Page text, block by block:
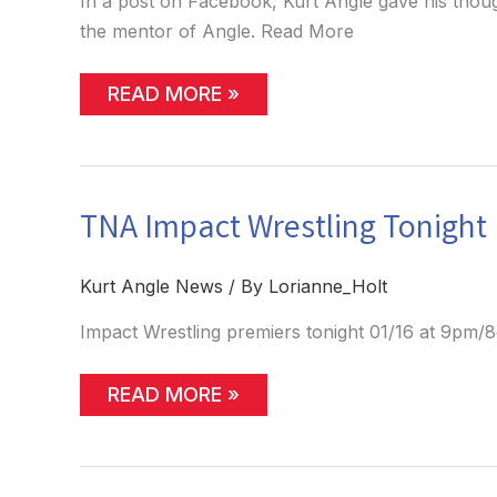
the mentor of Angle. Read More
KURT
ANGLE
THOUGHTS
FOXCATCHER
(POSSIBLE
READ MORE »
TNA Impact Wrestling Tonight
Kurt Angle News / By Lorianne_Holt
Impact Wrestling premiers tonight 01/16 at
TNA
IMPACT
READ MORE »